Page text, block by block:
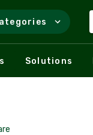
Solutions